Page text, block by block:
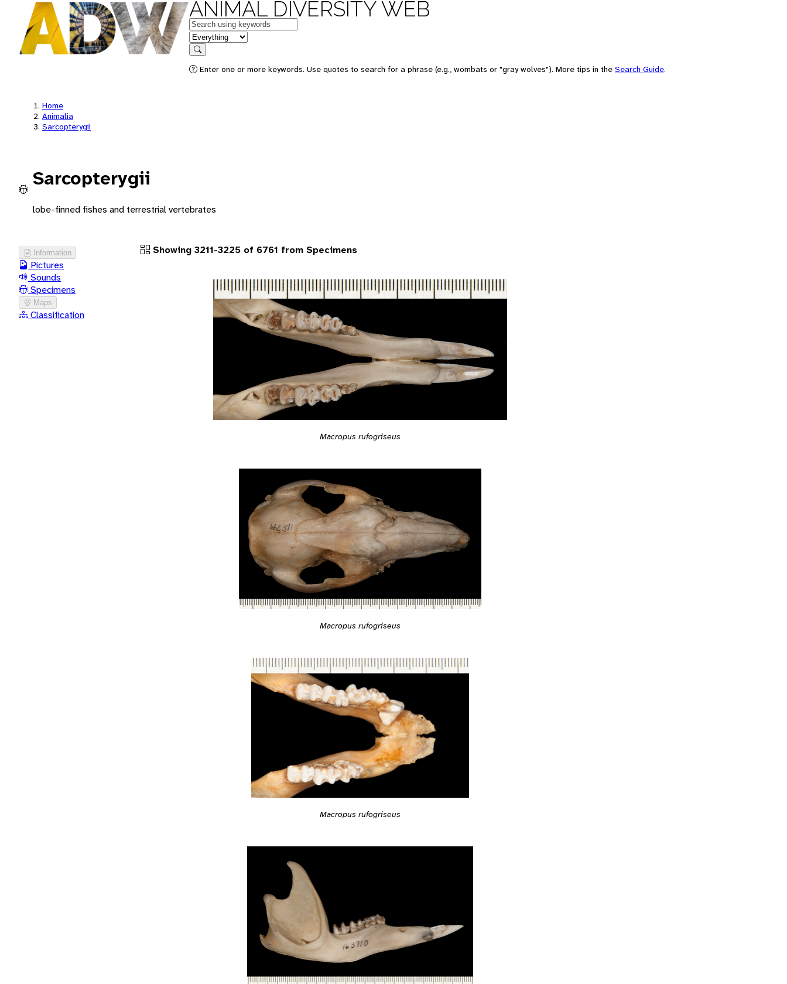
ANIMAL DIVERSITY WEB
Keywords
in feature
Search
Enter one or more keywords. Use quotes to search for a phrase (e.g., wombats or "gray wolves"). More tips in the Search Guide.
Home
Animalia
Sarcopterygii
Sarcopterygii
lobe-finned fishes and terrestrial vertebrates
Information
Pictures
Sounds
Specimens
Maps
Classification
Showing 3211-3225 of 6761 from Specimens
Macropus rufogriseus
Macropus rufogriseus
Macropus rufogriseus